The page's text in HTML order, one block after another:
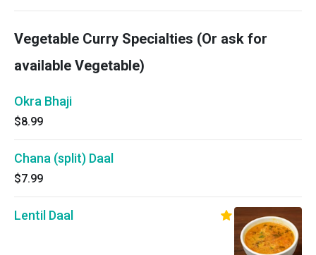
Vegetable Curry Specialties (Or ask for
available Vegetable)
Okra Bhaji
$8.99
Chana (split) Daal
$7.99
Lentil Daal